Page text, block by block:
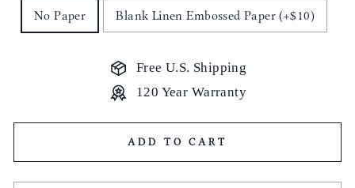
No Paper Blank Linen Embossed Paper (+$10)
Free U.S. Shipping
120 Year Warranty
ADD TO CART